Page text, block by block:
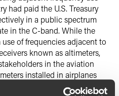
had paid the U.S. Treasury
in a public spectrum
in the C-band. While the
of frequencies adjacent to
known as altimeters,
in the aviation
installed in airplanes
to reject adjacent frequency